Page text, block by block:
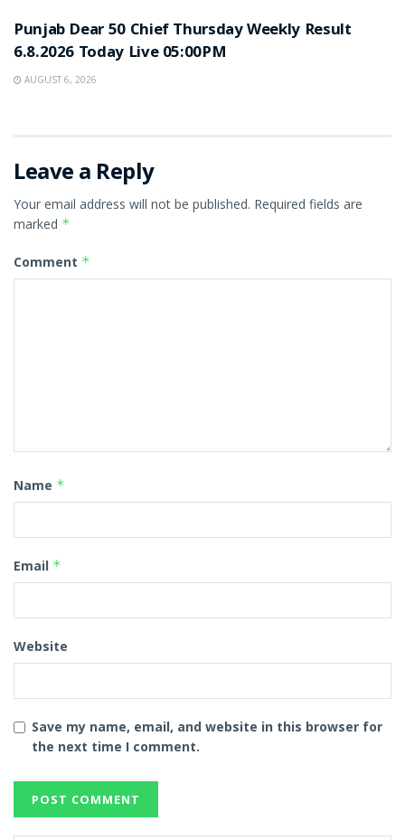
Punjab Dear 50 Chief Thursday Weekly Result
6.8.2026 Today Live 05:00PM
AUGUST 6, 2026
Leave a Reply
Your email address will not be published. Required fields are
marked *
Comment *
Name *
Email *
Website
Save my name, email, and website in this browser for
the next time I comment.